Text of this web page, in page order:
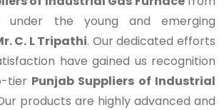
under the young and emerging
C. L Tripathi. Our dedicated efforts
have gained us recognition
tier Punjab Suppliers of Industrial
products are highly advanced and